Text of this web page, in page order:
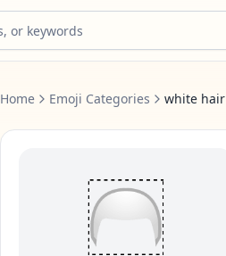
Home Emoji Categories white hair
🦳